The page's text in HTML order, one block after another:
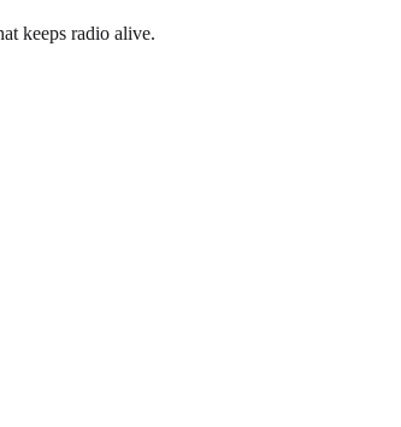
keeps radio alive.